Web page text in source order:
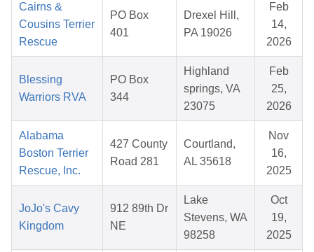
Cairns &
Cousins Terrier
Rescue
PO Box
401
Drexel Hill,
PA 19026
Feb
14,
2026
Blessing
Warriors RVA
PO Box
344
Highland
springs, VA
23075
Feb
25,
2026
Alabama
Boston Terrier
Rescue, Inc.
427 County
Road 281
Courtland,
AL 35618
Nov
16,
2025
JoJo's Cavy
Kingdom
912 89th Dr
NE
Lake
Stevens, WA
98258
Oct
19,
2025